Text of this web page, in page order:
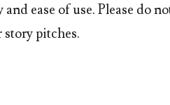
ease of use. Please do
story pitches.